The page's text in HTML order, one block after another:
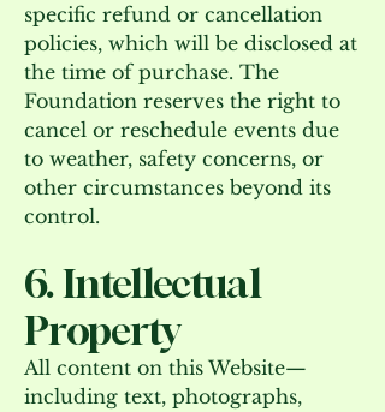
specific refund or cancellation
policies, which will be disclosed at
the time of purchase. The
Foundation reserves the right to
cancel or reschedule events due
to weather, safety concerns, or
other circumstances beyond its
control.
6. Intellectual
Property
All content on this Website—
including text, photographs,